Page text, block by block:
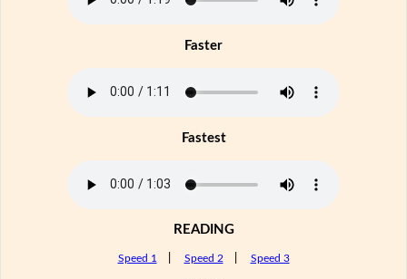
Faster
Fastest
READING
Speed 1 Speed 2 Speed 3